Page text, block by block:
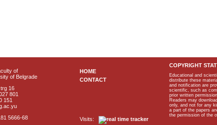
of
of Belgrade
16
801
151
5666-68
HOME
CONTACT
Visits:
COPYRIGHT
Educational and
distribute these
and notification are
scientific, such as
prior written permission.
Readers may
only, and not for any
a part of the papers
the permission of the